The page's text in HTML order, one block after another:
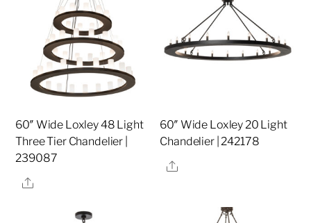
60″ Wide Loxley 48 Light
Three Tier Chandelier |
239087
Share
60″ Wide Loxley 20 Light
Chandelier | 242178
Share